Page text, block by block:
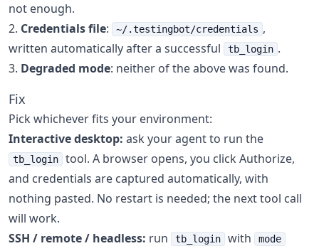
not enough.
Credentials file: ~/.testingbot/credentials ,
written automatically after a successful
tb_login .
Degraded mode: neither of the above was found.
Fix
Pick whichever fits your environment:
Interactive desktop: ask your agent to run the
tb_login
tool. A browser opens, you click Authorize,
and credentials are captured automatically, with
nothing pasted. No restart is needed; the next tool call
will work.
SSH / remote / headless: run tb_login with mode